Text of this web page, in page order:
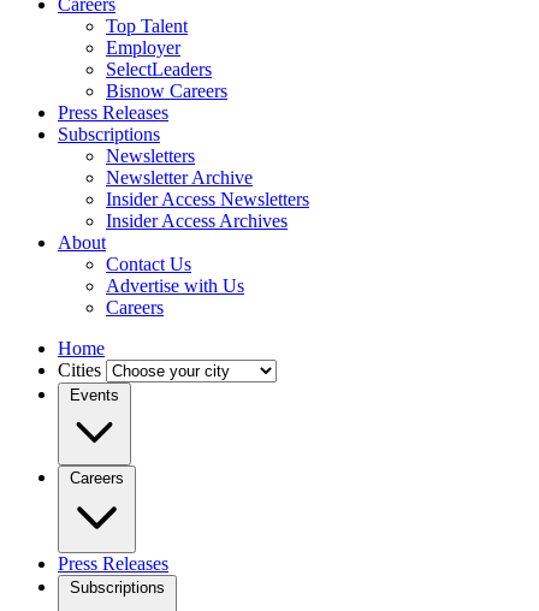
Careers
Top Talent
Employer
SelectLeaders
Bisnow Careers
Press Releases
Subscriptions
Newsletters
Newsletter Archive
Insider Access Newsletters
Insider Access Archives
About
Contact Us
Advertise with Us
Careers
Home
Cities
Events
Careers
Press Releases
Subscriptions